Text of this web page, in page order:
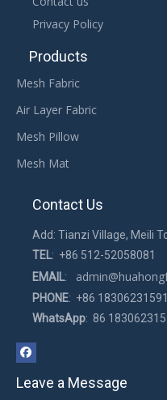
Privacy Policy
Products
Mesh Fabric
Air Layer Fabric
Mesh Pillow
Mesh Mat
Contact Us
Add: Tianzi Village, Meili
TEL: +86 512-52058081
EMAIL:
PHONE: +86
WhatsApp: 86
Leave a Message